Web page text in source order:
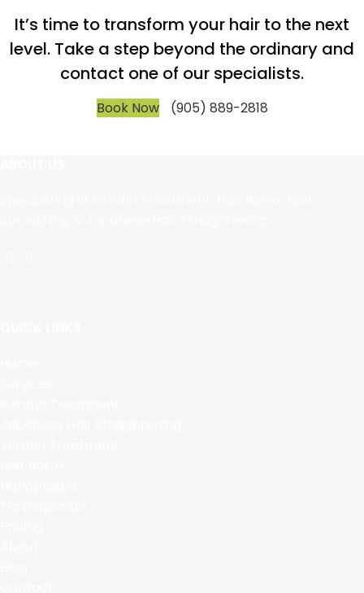
It’s time to transform your hair to the next
level. Take a step beyond the ordinary and
contact one of our specialists.
Book Now (905) 889-2818